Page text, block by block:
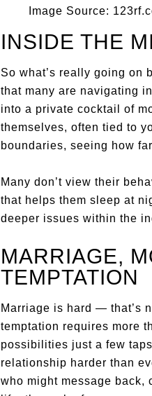
Image Source:
INSIDE THE
So what’s really going on
that many are navigating
into a private cocktail of
themselves, often tied to
boundaries, seeing how
Many don’t view their
that helps them sleep at
deeper issues within the
MARRIAGE,
TEMPTATION
Marriage is hard — that’s
temptation requires more
possibilities just a few
relationship harder than
who might message back,